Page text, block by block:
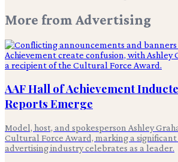
More from Advertising
AAF Hall of Achievement
Reports Emerge
Model, host, and spokesperson Ashley
Cultural Force Award, marking a
advertising industry celebrates as a leader.